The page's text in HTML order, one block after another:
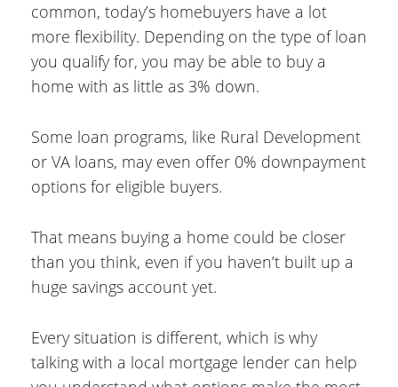
common, today’s homebuyers have a lot
more flexibility. Depending on the type of loan
you qualify for, you may be able to buy a
home with as little as 3% down.
Some loan programs, like Rural Development
or VA loans, may even offer 0% downpayment
options for eligible buyers.
That means buying a home could be closer
than you think, even if you haven’t built up a
huge savings account yet.
Every situation is different, which is why
talking with a local mortgage lender can help